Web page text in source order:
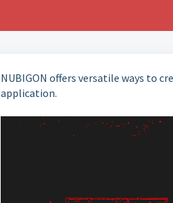
NUBIGON offers versatile ways to
application.